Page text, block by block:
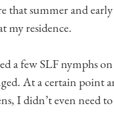
that summer and
my residence.
a few SLF nymphs
At a certain point
I didn’t even need